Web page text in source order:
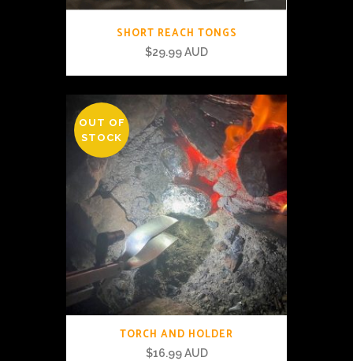
SHORT REACH TONGS
$29.99 AUD
OUT OF
STOCK
TORCH AND HOLDER
$16.99 AUD